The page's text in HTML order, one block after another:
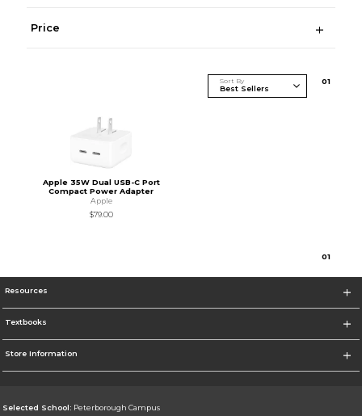
Price
Sort By 01
Apple 35W Dual USB-C Port
Compact Power Adapter
Apple
$79.00
01
Resources
Textbooks
Store Information
Selected School: Peterborough Campus